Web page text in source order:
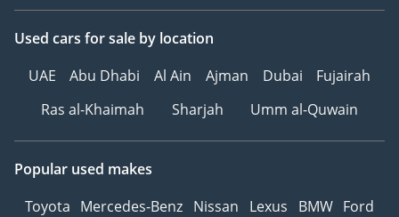
Used cars for sale by location
UAE
Abu Dhabi Al Ain Ajman Dubai
Fujairah
Ras al-Khaimah
Sharjah Umm al-Quwain
Popular used makes
Toyota Mercedes-Benz Nissan Lexus BMW Ford